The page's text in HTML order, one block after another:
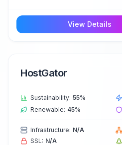
View Details
HostGator
Sustainability: 55%
Renewable: 45%
Infrastructure: N/A
SSL: N/A